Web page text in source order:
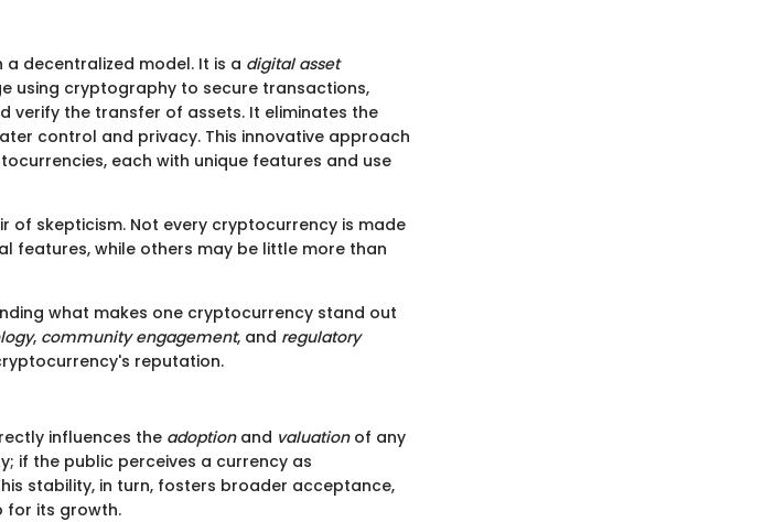
decentralized model. It is a digital asset
using cryptography to secure transactions,
verify the transfer of assets. It eliminates the
control and privacy. This innovative approach
each with unique features and use
of skepticism. Not every cryptocurrency is made
features, while others may be little more than
what makes one cryptocurrency stand out
, community engagement, and regulatory
reputation.
influences the adoptionand valuationof any
if the public perceives a currency as
stability, in turn, fosters broader acceptance,
for its growth.